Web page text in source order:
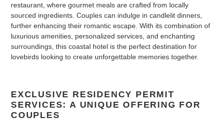
restaurant, where gourmet meals are crafted from locally
sourced ingredients. Couples can indulge in candlelit dinners,
further enhancing their romantic escape. With its combination of
luxurious amenities, personalized services, and enchanting
surroundings, this coastal hotel is the perfect destination for
lovebirds looking to create unforgettable memories together.
EXCLUSIVE RESIDENCY PERMIT
SERVICES: A UNIQUE OFFERING FOR
COUPLES